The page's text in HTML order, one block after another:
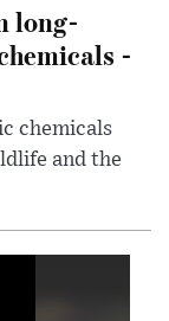
long-
-
chemicals
and the